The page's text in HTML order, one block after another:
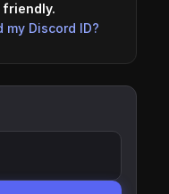
friendly.
my Discord ID?